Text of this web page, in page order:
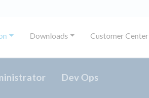
Downloads Customer Center
Dev Ops